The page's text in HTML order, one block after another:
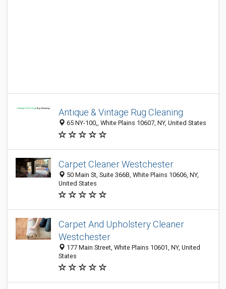
Antique & Vintage Rug Cleaning
65 NY-100,, White Plains 10607, NY, United States
Carpet Cleaner Westchester
50 Main St, Suite 366B, White Plains 10606, NY,
United States
Carpet And Upholstery Cleaner
Westchester
177 Main Street, White Plains 10601, NY, United
States